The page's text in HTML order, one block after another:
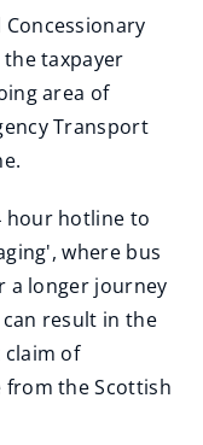
the taxpayer
area of
Transport
hour hotline to
where bus
a longer journey
result in the
of
from the Scottish